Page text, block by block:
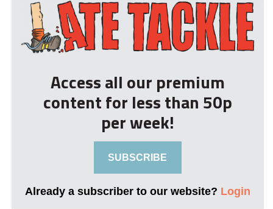
Access all our premium
content for less than 50p
per week!
SUBSCRIBE
Already a subscriber to our website? Login